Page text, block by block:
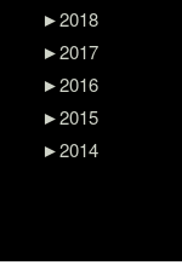
►2018
►2017
►2016
►2015
►2014